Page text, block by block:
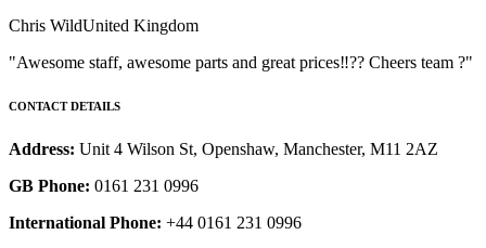
Chris WildUnited Kingdom
"Awesome staff, awesome parts and great prices‼️?? Cheers team ?"
CONTACT DETAILS
Address: Unit 4 Wilson St, Openshaw, Manchester, M11 2AZ
GB Phone: 0161 231 0996
International Phone: +44 0161 231 0996